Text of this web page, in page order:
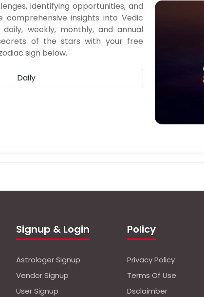
identifying opportunities, and
insights into Vedic
weekly, monthly, and annual
of the stars with your free
sign below.
Signup & Login
Astrologer Signup
Vendor Signup
User Signup
Policy
Privacy Policy
Terms Of Use
Dsclaimber